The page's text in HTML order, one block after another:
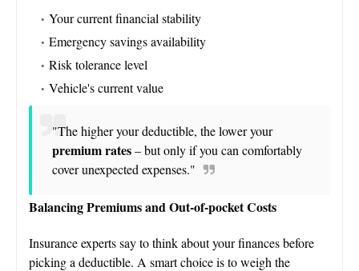
Your current financial stability
Emergency savings availability
Risk tolerance level
Vehicle's current value
"The higher your deductible, the lower your
premium rates– but only if you can comfortably
cover unexpected expenses."
Balancing Premiums and Out-of-pocket Costs
Insurance experts say to think about your finances before
picking a deductible. A smart choice is to weigh the